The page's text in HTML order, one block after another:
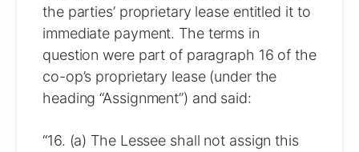
the parties’ proprietary lease entitled it to
immediate payment. The terms in
question were part of paragraph 16 of the
co-op’s proprietary lease (under the
heading “Assignment”) and said:
“16. (a) The Lessee shall not assign this